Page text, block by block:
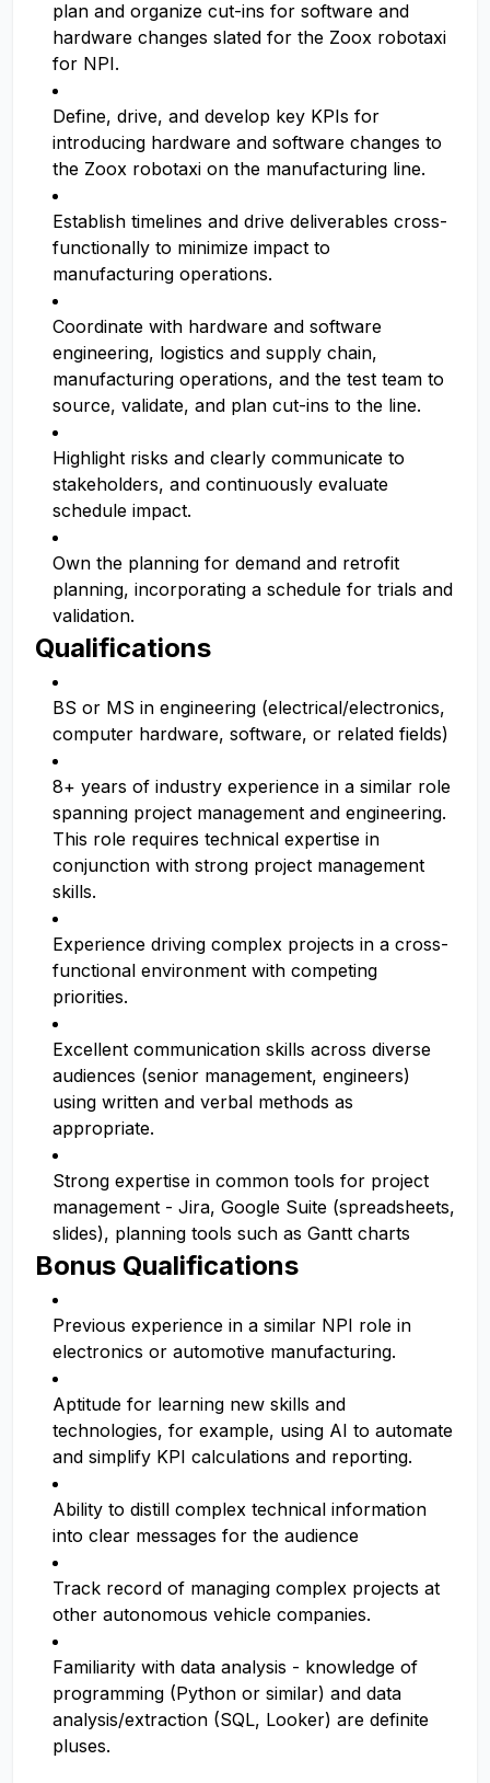
plan and organize cut-ins for software and
hardware changes slated for the Zoox robotaxi
for NPI.
Define, drive, and develop key KPIs for
introducing hardware and software changes to
the Zoox robotaxi on the manufacturing line.
Establish timelines and drive deliverables cross-
functionally to minimize impact to
manufacturing operations.
Coordinate with hardware and software
engineering, logistics and supply chain,
manufacturing operations, and the test team to
source, validate, and plan cut-ins to the line.
Highlight risks and clearly communicate to
stakeholders, and continuously evaluate
schedule impact.
Own the planning for demand and retrofit
planning, incorporating a schedule for trials and
validation.
Qualifications
BS or MS in engineering (electrical/electronics,
computer hardware, software, or related fields)
8+ years of industry experience in a similar role
spanning project management and engineering.
This role requires technical expertise in
conjunction with strong project management
skills.
Experience driving complex projects in a cross-
functional environment with competing
priorities.
Excellent communication skills across diverse
audiences (senior management, engineers)
using written and verbal methods as
appropriate.
Strong expertise in common tools for project
management - Jira, Google Suite (spreadsheets,
slides), planning tools such as Gantt charts
Bonus Qualifications
Previous experience in a similar NPI role in
electronics or automotive manufacturing.
Aptitude for learning new skills and
technologies, for example, using AI to automate
and simplify KPI calculations and reporting.
Ability to distill complex technical information
into clear messages for the audience
Track record of managing complex projects at
other autonomous vehicle companies.
Familiarity with data analysis - knowledge of
programming (Python or similar) and data
analysis/extraction (SQL, Looker) are definite
pluses.